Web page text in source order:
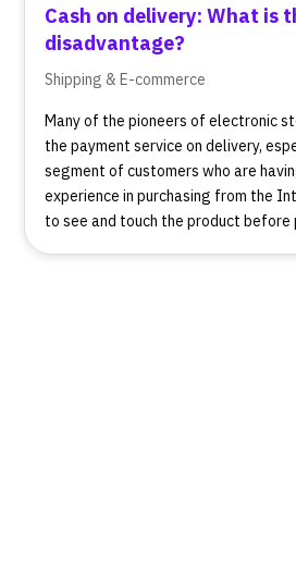
Cash on delivery: What is
disadvantage?
Shipping & E-commerce
Many of the pioneers of electronic
the payment service on delivery,
segment of customers who are
experience in purchasing from the
to see and touch the product before